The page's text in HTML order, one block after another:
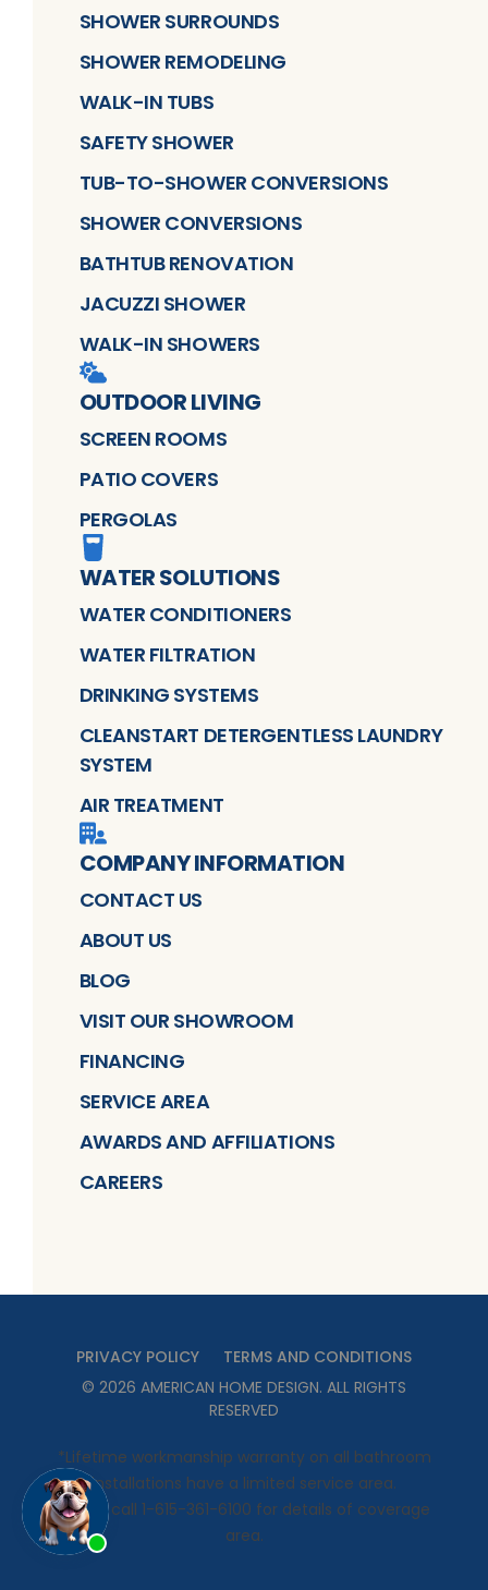
SHOWER SURROUNDS
SHOWER REMODELING
WALK-IN TUBS
SAFETY SHOWER
TUB-TO-SHOWER CONVERSIONS
SHOWER CONVERSIONS
BATHTUB RENOVATION
JACUZZI SHOWER
WALK-IN SHOWERS
OUTDOOR LIVING
SCREEN ROOMS
PATIO COVERS
PERGOLAS
WATER SOLUTIONS
WATER CONDITIONERS
WATER FILTRATION
DRINKING SYSTEMS
CLEANSTART DETERGENTLESS LAUNDRY
SYSTEM
AIR TREATMENT
COMPANY INFORMATION
CONTACT US
ABOUT US
BLOG
VISIT OUR SHOWROOM
FINANCING
SERVICE AREA
AWARDS AND AFFILIATIONS
CAREERS
PRIVACY POLICY
TERMS AND CONDITIONS
© 2026 AMERICAN HOME DESIGN. ALL RIGHTS
RESERVED
*Lifetime workmanship warranty on all bathroom
installations have a limited service area.
Please call 1-615-361-6100 for details of coverage
area.